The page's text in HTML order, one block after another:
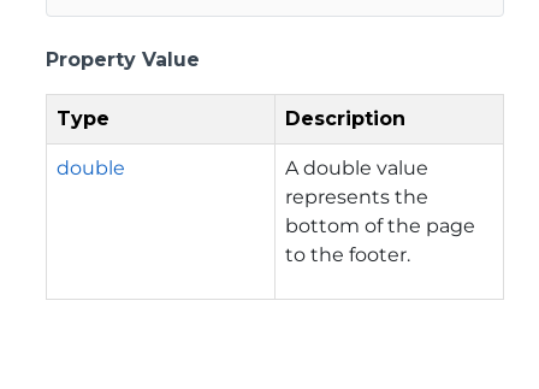
Property Value
Type Description
double
A double value
represents the
bottom of the page
to the footer.